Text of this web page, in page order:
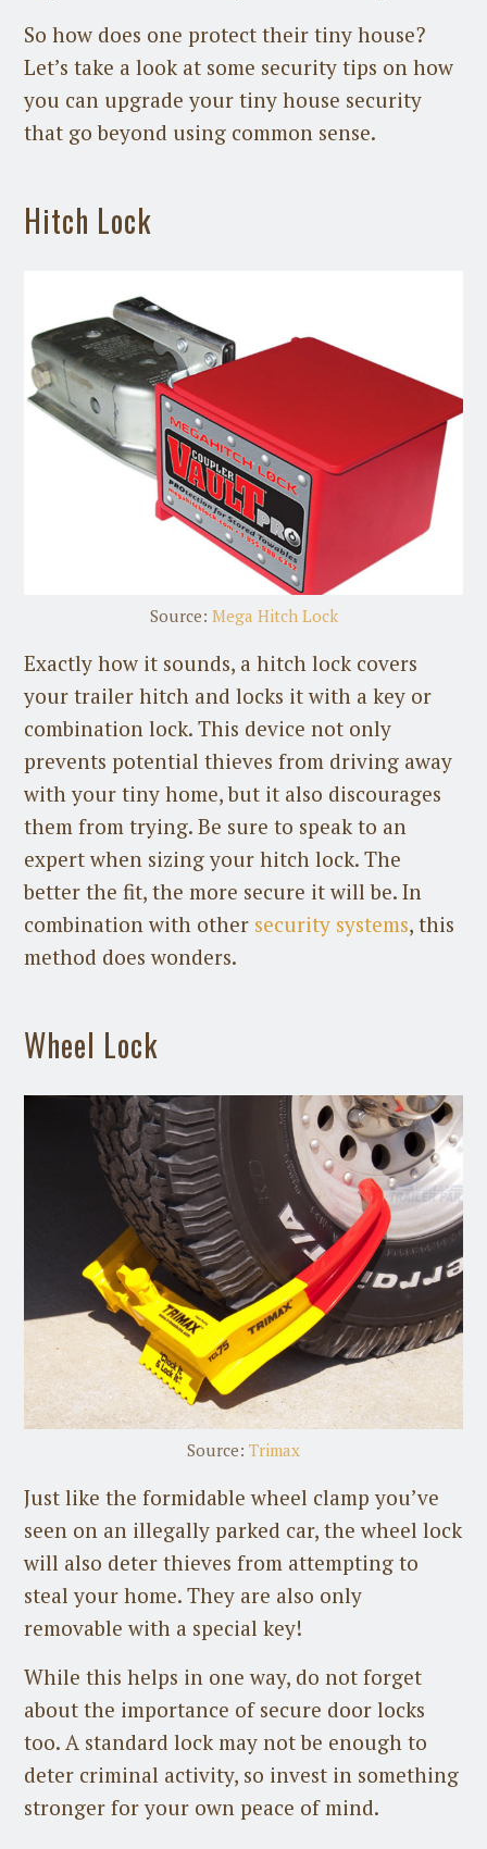
So how does one protect their tiny house?
Let’s take a look at some security tips on how
you can upgrade your tiny house security
that go beyond using common sense.
Hitch Lock
Source: Mega Hitch Lock
Exactly how it sounds, a hitch lock covers
your trailer hitch and locks it with a key or
combination lock. This device not only
prevents potential thieves from driving away
with your tiny home, but it also discourages
them from trying. Be sure to speak to an
expert when sizing your hitch lock. The
better the fit, the more secure it will be. In
combination with other security systems, this
method does wonders.
Wheel Lock
Source: Trimax
Just like the formidable wheel clamp you’ve
seen on an illegally parked car, the wheel lock
will also deter thieves from attempting to
steal your home. They are also only
removable with a special key!
While this helps in one way, do not forget
about the importance of secure door locks
too. A standard lock may not be enough to
deter criminal activity, so invest in something
stronger for your own peace of mind.